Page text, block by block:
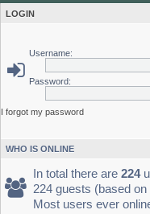
LOGIN
Username:
Password:
I forgot my password
WHO IS ONLINE
In total there are 224
224 guests (based
Most users ever